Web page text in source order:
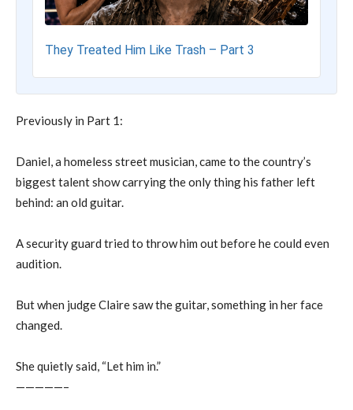
They Treated Him Like Trash – Part 3
Previously in Part 1:
Daniel, a homeless street musician, came to the country’s
biggest talent show carrying the only thing his father left
behind: an old guitar.
A security guard tried to throw him out before he could even
audition.
But when judge Claire saw the guitar, something in her face
changed.
She quietly said, “Let him in.”
—————–